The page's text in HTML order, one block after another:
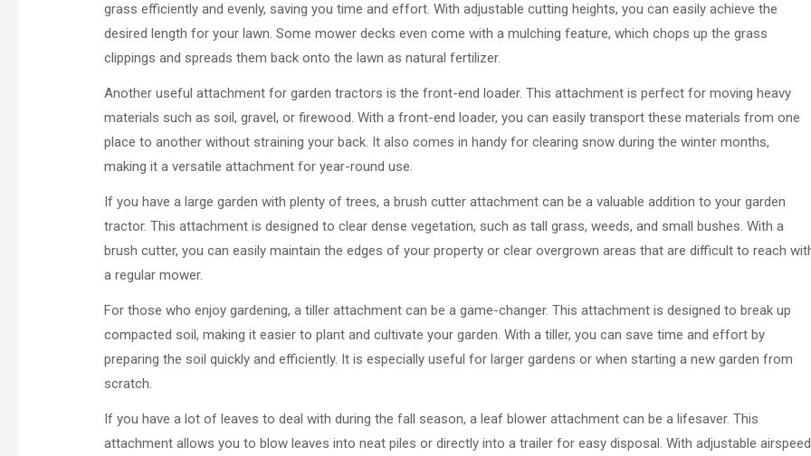
grass efficiently and evenly, saving you time and effort. With adjustable cutting heights, you can easily achieve the
desired length for your lawn. Some mower decks even come with a mulching feature, which chops up the grass
clippings and spreads them back onto the lawn as natural fertilizer.
Another useful attachment for garden tractors is the front-end loader. This attachment is perfect for moving heavy
materials such as soil, gravel, or firewood. With a front-end loader, you can easily transport these materials from one
place to another without straining your back. It also comes in handy for clearing snow during the winter months,
making it a versatile attachment for year-round use.
If you have a large garden with plenty of trees, a brush cutter attachment can be a valuable addition to your garden
tractor. This attachment is designed to clear dense vegetation, such as tall grass, weeds, and small bushes. With a
brush cutter, you can easily maintain the edges of your property or clear overgrown areas that are difficult to reach
a regular mower.
For those who enjoy gardening, a tiller attachment can be a game-changer. This attachment is designed to break up
compacted soil, making it easier to plant and cultivate your garden. With a tiller, you can save time and effort by
preparing the soil quickly and efficiently. It is especially useful for larger gardens or when starting a new garden from
scratch.
If you have a lot of leaves to deal with during the fall season, a leaf blower attachment can be a lifesaver. This
attachment allows you to blow leaves into neat piles or directly into a trailer for easy disposal. With adjustable airspeed